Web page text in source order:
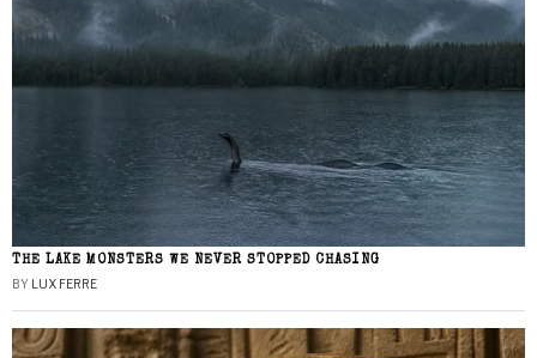
THE LAKE MONSTERS WE NEVER STOPPED CHASING
BY LUX FERRE